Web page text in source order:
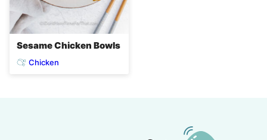
Sesame Chicken Bowls
Chicken